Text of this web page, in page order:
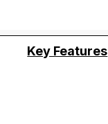
Key Features